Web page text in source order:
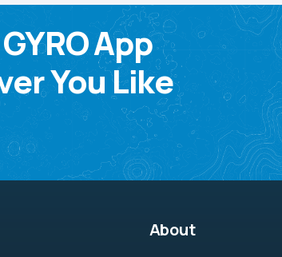
App
You Like
About